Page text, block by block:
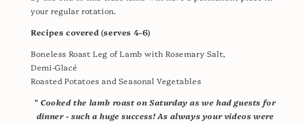
your regular rotation.
Recipes covered (serves 4-6)
Boneless Roast Leg of Lamb with Rosemary Salt,
Demi-Glacé
Roasted Potatoes and Seasonal Vegetables
" Cooked the lamb roast on Saturday as we had guests for
dinner - such a huge success! As always your videos were